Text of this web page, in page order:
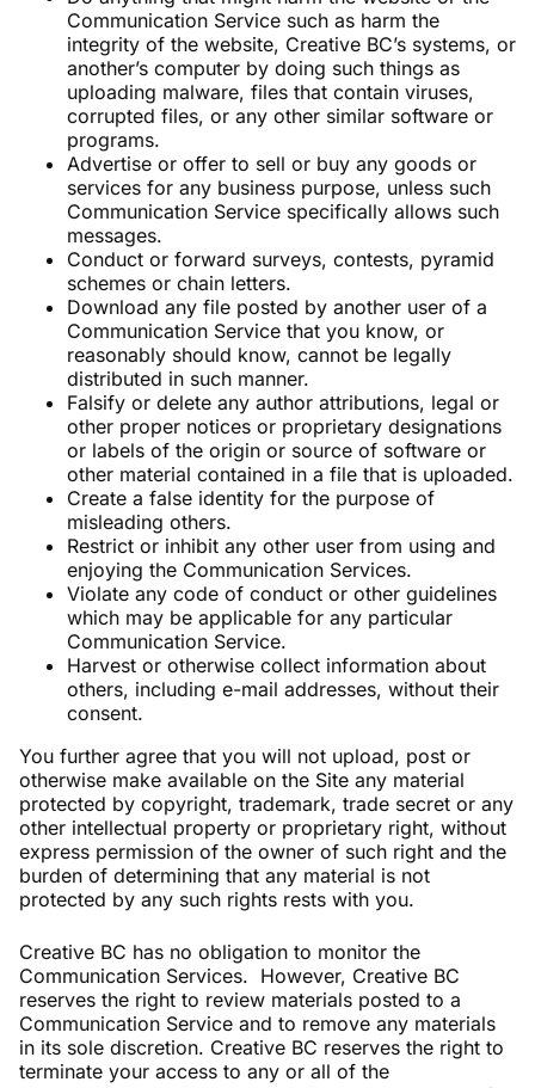
Communication Service such as harm the
integrity of the website, Creative BC’s systems, or
another’s computer by doing such things as
uploading malware, files that contain viruses,
corrupted files, or any other similar software or
programs.
Advertise or offer to sell or buy any goods or
services for any business purpose, unless such
Communication Service specifically allows such
messages.
Conduct or forward surveys, contests, pyramid
schemes or chain letters.
Download any file posted by another user of a
Communication Service that you know, or
reasonably should know, cannot be legally
distributed in such manner.
Falsify or delete any author attributions, legal or
other proper notices or proprietary designations
or labels of the origin or source of software or
other material contained in a file that is uploaded.
Create a false identity for the purpose of
misleading others.
Restrict or inhibit any other user from using and
enjoying the Communication Services.
Violate any code of conduct or other guidelines
which may be applicable for any particular
Communication Service.
Harvest or otherwise collect information about
others, including e-mail addresses, without their
consent.
You further agree that you will not upload, post or
otherwise make available on the Site any material
protected by copyright, trademark, trade secret or any
other intellectual property or proprietary right, without
express permission of the owner of such right and the
burden of determining that any material is not
protected by any such rights rests with you.
Creative BC has no obligation to monitor the
Communication Services. However, Creative BC
reserves the right to review materials posted to a
Communication Service and to remove any materials
in its sole discretion. Creative BC reserves the right to
terminate your access to any or all of the